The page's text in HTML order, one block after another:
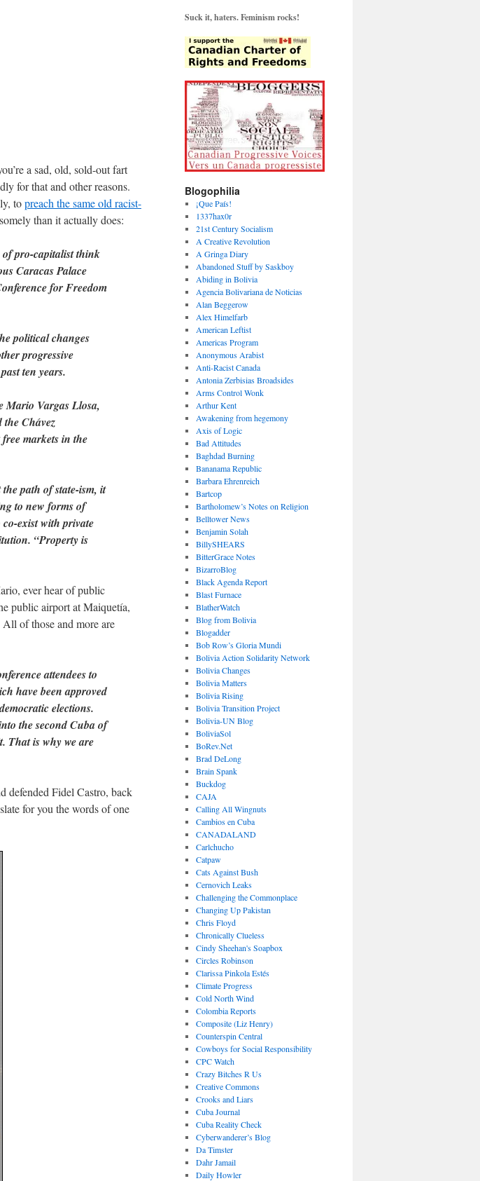
a sad, old, sold-out fart
for that and other reasons.
topreach the same old racist-
than it actually does:
pro-capitalist think
Caracas Palace
for Freedom
political changes
progressive
ten years.
Mario Vargas Llosa,
the Chávez
markets in the
path of state-ism, it
to new forms of
exist with private
“Property is
ever hear of public
public airport at Maiquetía,
of those and more are
attendees to
have been approved
elections.
the second Cuba of
That is why we are
defended Fidel Castro, back
for you the words of one
Suck it, haters. Feminism rocks!
Blogophilia
¡Que País!
1337hax0r
21st Century Socialism
A Creative Revolution
A Gringa Diary
Abandoned Stuff by Saskboy
Abiding in Bolivia
Agencia Bolivariana de Noticias
Alan Beggerow
Alex Himelfarb
American Leftist
Americas Program
Anonymous Arabist
Anti-Racist Canada
Antonia Zerbisias Broadsides
Arms Control Wonk
Arthur Kent
Awakening from hegemony
Axis of Logic
Bad Attitudes
Baghdad Burning
Bananama Republic
Barbara Ehrenreich
Bartcop
Bartholomew’s Notes on Religion
Belltower News
Benjamin Solah
BillySHEARS
BitterGrace Notes
BizarroBlog
Black Agenda Report
Blast Furnace
BlatherWatch
Blog from Bolivia
Blogadder
Bob Row’s Gloria Mundi
Bolivia Action Solidarity Network
Bolivia Changes
Bolivia Matters
Bolivia Rising
Bolivia Transition Project
Bolivia-UN Blog
BoliviaSol
BoRev.Net
Brad DeLong
Brain Spank
Buckdog
CAJA
Calling All Wingnuts
Cambios en Cuba
CANADALAND
Carlchucho
Catpaw
Cats Against Bush
Cernovich Leaks
Challenging the Commonplace
Changing Up Pakistan
Chris Floyd
Chronically Clueless
Cindy Sheehan's Soapbox
Circles Robinson
Clarissa Pinkola Estés
Climate Progress
Cold North Wind
Colombia Reports
Composite (Liz Henry)
Counterspin Central
Cowboys for Social Responsibility
CPC Watch
Crazy Bitches R Us
Creative Commons
Crooks and Liars
Cuba Journal
Cuba Reality Check
Cyberwanderer’s Blog
Da Timster
Dahr Jamail
Daily Howler